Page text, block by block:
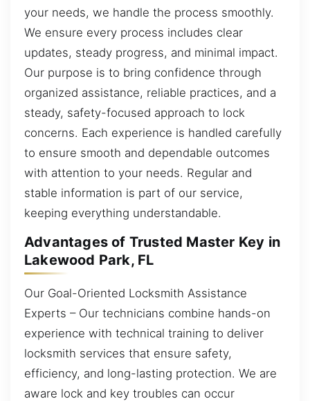
your needs, we handle the process smoothly.
We ensure every process includes clear
updates, steady progress, and minimal impact.
Our purpose is to bring confidence through
organized assistance, reliable practices, and a
steady, safety-focused approach to lock
concerns. Each experience is handled carefully
to ensure smooth and dependable outcomes
with attention to your needs. Regular and
stable information is part of our service,
keeping everything understandable.
Advantages of Trusted Master Key in
Lakewood Park, FL
Our Goal-Oriented Locksmith Assistance
Experts – Our technicians combine hands-on
experience with technical training to deliver
locksmith services that ensure safety,
efficiency, and long-lasting protection. We are
aware lock and key troubles can occur